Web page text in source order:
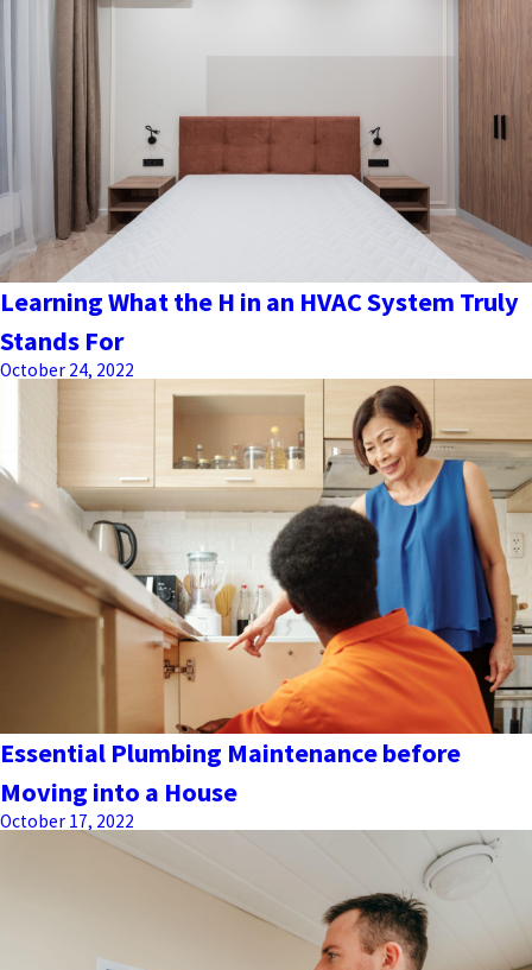
Learning What the H in an HVAC System Truly
Stands For
October 24, 2022
Essential Plumbing Maintenance before
Moving into a House
October 17, 2022